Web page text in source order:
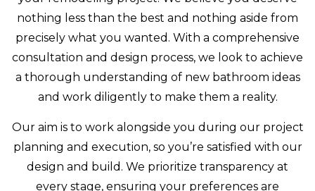
nothing less than the best and nothing aside from
precisely what you wanted. With a comprehensive
consultation and design process, we look to achieve
a thorough understanding of new bathroom ideas
and work diligently to make them a reality.
Our aim is to work alongside you during our project
planning and execution, so you’re satisfied with our
design and build. We prioritize transparency at
every stage, ensuring your preferences are